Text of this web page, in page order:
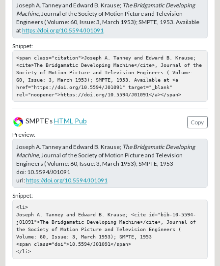
Joseph A. Tanney and Edward B. Krause; The Bridgamatic Developing
Machine, Journal of the Society of Motion Picture and Television
Engineers ( Volume: 60, Issue: 3, March 1953); SMPTE, 1953. Available
athttps://doi.org/10.5594/J01091
Snippet:
<span class="citation">Joseph A. Tanney and Edward B. Krause;
<cite>The Bridgamatic Developing Machine</cite>, Journal of the
Society of Motion Picture and Television Engineers ( Volume:
60, Issue: 3, March 1953); SMPTE, 1953. Available at <a
href="https://doi.org/10.5594/J01091" target="_blank"
rel="noopener">https://doi.org/10.5594/J01091</a></span>
SMPTE's HTML Pub
Copy
Preview:
Joseph A. Tanney and Edward B. Krause; The Bridgamatic Developing
Machine, Journal of the Society of Motion Picture and Television
Engineers ( Volume: 60, Issue: 3, March 1953); SMPTE, 1953
doi: 10.5594/J01091
url:https://doi.org/10.5594/J01091
Snippet:
<li>
Joseph A. Tanney and Edward B. Krause; <cite id="bib-10-5594-
j01091">The Bridgamatic Developing Machine</cite>, Journal of
the Society of Motion Picture and Television Engineers (
Volume: 60, Issue: 3, March 1953); SMPTE, 1953
<span class="doi">10.5594/J01091</span>
</li>